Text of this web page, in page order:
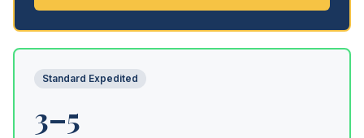
Standard Expedited
3–5